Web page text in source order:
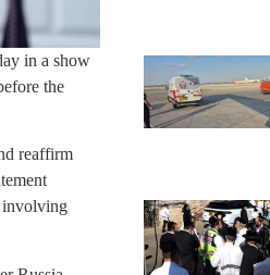
in a show
the
reaffirm
involving